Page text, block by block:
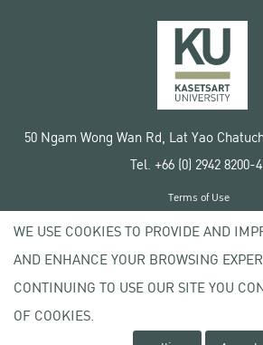
50 Ngam Wong Wan Rd, Lat Yao
Tel. +66 (0) 2942 8200-
Copyright © 2020 Kasetsart
Terms of Use
Privacy policy
WE USE COOKIES TO PROVIDE AND
AND ENHANCE YOUR BROWSING
CONTINUING TO USE OUR SITE YOU
OF COOKIES.